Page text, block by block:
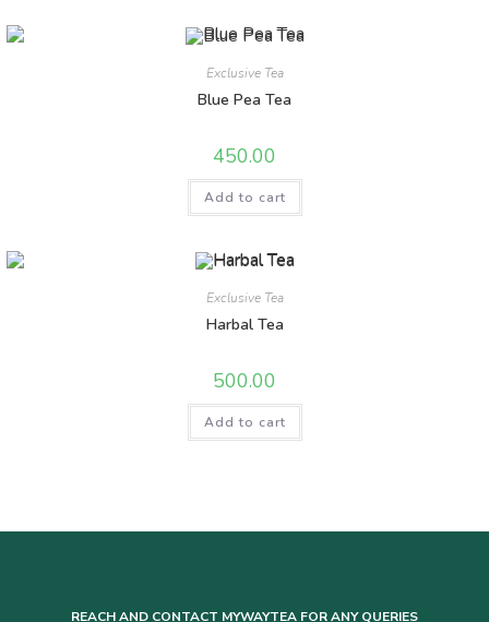
Exclusive Tea
Blue Pea Tea
450.00
Add to cart
Exclusive Tea
Harbal Tea
500.00
Add to cart
REACH AND CONTACT MYWAYTEA FOR ANY QUERIES